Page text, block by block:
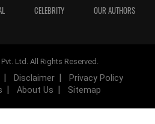
CELEBRITY OUR AUTHORS
Ltd. All Rights Reserved.
Disclaimer
Privacy Policy
About Us Sitemap